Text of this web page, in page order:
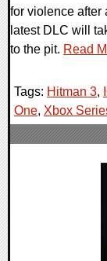
for violence after
latest DLC will
to the pit. Read
Tags: Hitman 3,
One, Xbox